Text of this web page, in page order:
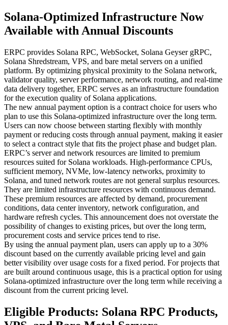
Solana-Optimized Infrastructure Now
Available with Annual Discounts
ERPC provides Solana RPC, WebSocket, Solana Geyser gRPC,
Solana Shredstream, VPS, and bare metal servers on a unified
platform. By optimizing physical proximity to the Solana network,
validator quality, server performance, network routing, and real-time
data delivery together, ERPC serves as an infrastructure foundation
for the execution quality of Solana applications.
The new annual payment option is a contract choice for users who
plan to use this Solana-optimized infrastructure over the long term.
Users can now choose between starting flexibly with monthly
payment or reducing costs through annual payment, making it easier
to select a contract style that fits the project phase and budget plan.
ERPC’s server and network resources are limited to premium
resources suited for Solana workloads. High-performance CPUs,
sufficient memory, NVMe, low-latency networks, proximity to
Solana, and tuned network routes are not general surplus resources.
They are limited infrastructure resources with continuous demand.
These premium resources are affected by demand, procurement
conditions, data center inventory, network configuration, and
hardware refresh cycles. This announcement does not overstate the
possibility of changes to existing prices, but over the long term,
procurement costs and service prices tend to rise.
By using the annual payment plan, users can apply up to a 30%
discount based on the currently available pricing level and gain
better visibility over usage costs for a fixed period. For projects that
are built around continuous usage, this is a practical option for using
Solana-optimized infrastructure over the long term while receiving a
discount from the current pricing level.
Eligible Products: Solana RPC Products,